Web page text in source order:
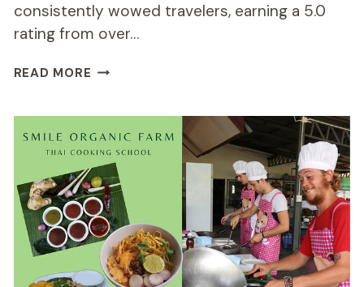
consistently wowed travelers, earning a 5.0
rating from over…
READ MORE FLOATING
TOUR
REVIEW